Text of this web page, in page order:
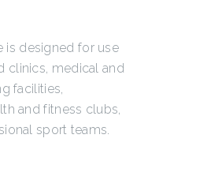
is designed for use
clinics, medical and
facilities,
and fitness clubs,
sport teams.